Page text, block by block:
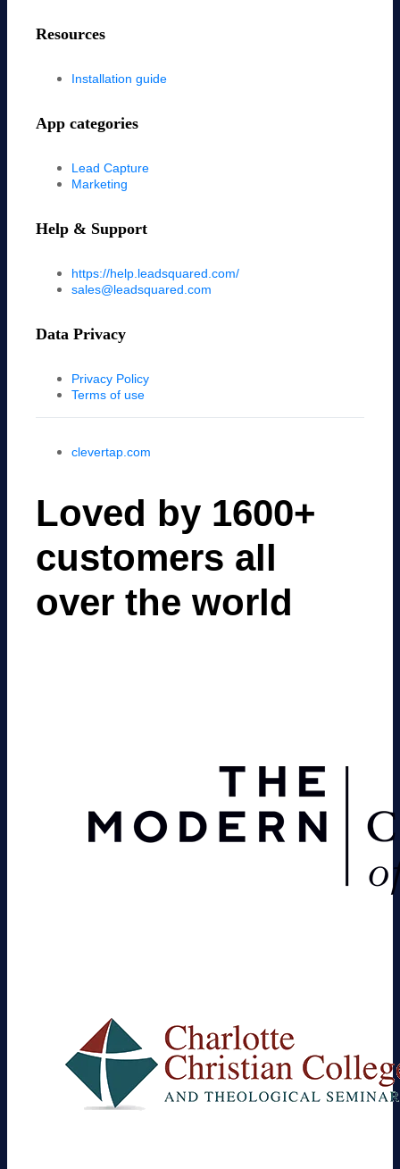
Resources
Installation guide
App categories
Lead Capture
Marketing
Help & Support
https://help.leadsquared.com/
sales@leadsquared.com
Data Privacy
Privacy Policy
Terms of use
clevertap.com
Loved by 1600+
customers all
over the world